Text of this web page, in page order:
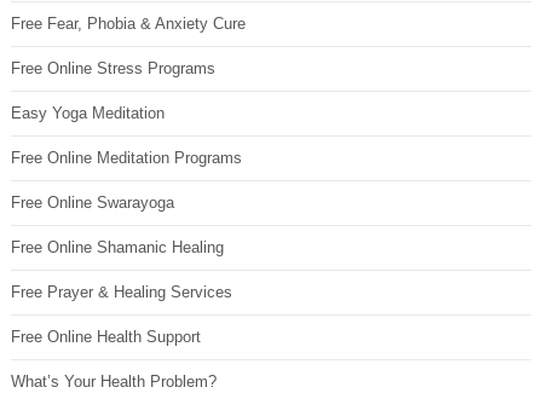
Free Fear, Phobia & Anxiety Cure
Free Online Stress Programs
Easy Yoga Meditation
Free Online Meditation Programs
Free Online Swarayoga
Free Online Shamanic Healing
Free Prayer & Healing Services
Free Online Health Support
What’s Your Health Problem?